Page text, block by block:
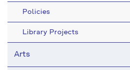
Policies
Library Projects
Arts